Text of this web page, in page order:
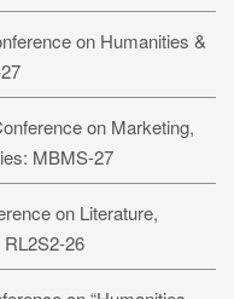
on Humanities &
on Marketing,
MBMS-27
on Literature,
26